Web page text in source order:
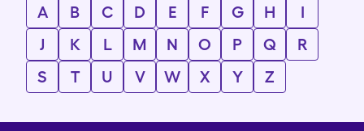
A B C D E F G H
I
J
K L M N O P Q
R
S
T U V W X Y Z